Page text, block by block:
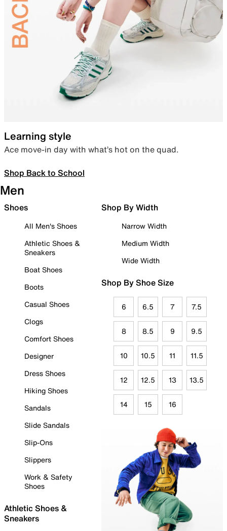
Learning style
Ace move-in day with what’s hot on the quad.
Shop Back to School
Men
Shoes
All Men's Shoes
Athletic Shoes &
Sneakers
Boat Shoes
Boots
Casual Shoes
Clogs
Comfort Shoes
Designer
Dress Shoes
Hiking Shoes
Sandals
Slide Sandals
Slip-Ons
Slippers
Work & Safety
Shoes
Athletic Shoes &
Sneakers
Shop By Width
Narrow Width
Medium Width
Wide Width
Shop By Shoe Size
6 6.5 7 7.5
8 8.5 9 9.5
10 10.5 11 11.5
12 12.5 13 13.5
14 15 16